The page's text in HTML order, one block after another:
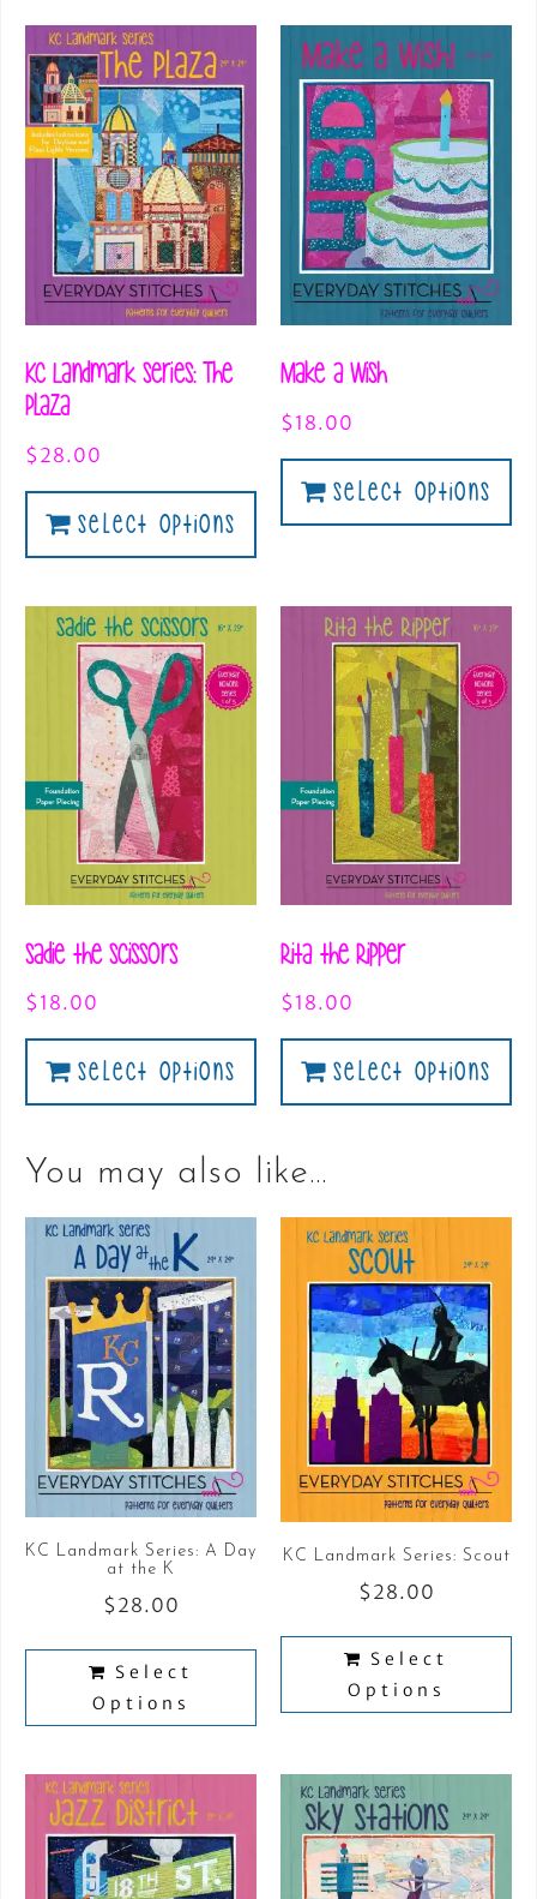
KC Landmark Series: The
Plaza
$ 28.00
Select Options
Make a Wish
$ 18.00
Select Options
Sadie the Scissors
$ 18.00
Select Options
Rita the Ripper
$ 18.00
Select Options
You may also like…
KC Landmark Series: A Day
at the K
$ 28.00
Select
Options
KC Landmark Series: Scout
$ 28.00
Select
Options